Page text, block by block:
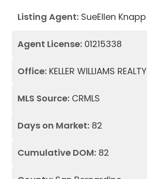
Listing Agent: SueEllen Knapp
Agent License: 01215338
Office: KELLER WILLIAMS REALTY
MLS Source: CRMLS
Days on Market: 82
Cumulative DOM: 82